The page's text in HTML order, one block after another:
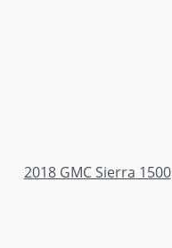
2018 GMC Sierra 1500